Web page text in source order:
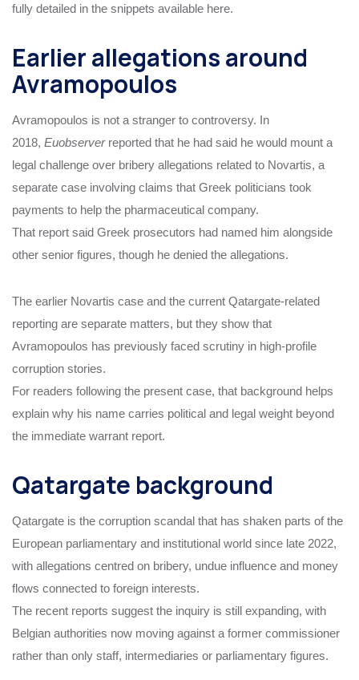
fully detailed in the snippets available here.
Earlier allegations around
Avramopoulos
Avramopoulos is not a stranger to controversy. In
2018, Euobserverreported that he had said he would mount a
legal challenge over bribery allegations related to Novartis, a
separate case involving claims that Greek politicians took
payments to help the pharmaceutical company.
That report said Greek prosecutors had named him alongside
other senior figures, though he denied the allegations.
The earlier Novartis case and the current Qatargate-related
reporting are separate matters, but they show that
Avramopoulos has previously faced scrutiny in high-profile
corruption stories.
For readers following the present case, that background helps
explain why his name carries political and legal weight beyond
the immediate warrant report.
Qatargate background
Qatargate is the corruption scandal that has shaken parts of the
European parliamentary and institutional world since late 2022,
with allegations centred on bribery, undue influence and money
flows connected to foreign interests.
The recent reports suggest the inquiry is still expanding, with
Belgian authorities now moving against a former commissioner
rather than only staff, intermediaries or parliamentary figures.